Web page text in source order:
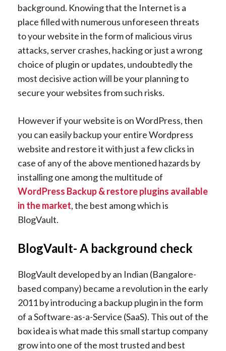
background. Knowing that the Internet is a
place filled with numerous unforeseen threats
to your website in the form of malicious virus
attacks, server crashes, hacking or just a wrong
choice of plugin or updates, undoubtedly the
most decisive action will be your planning to
secure your websites from such risks.
However if your website is on WordPress, then
you can easily backup your entire Wordpress
website and restore it with just a few clicks in
case of any of the above mentioned hazards by
installing one among the multitude of
WordPress Backup & restore plugins available
in the market, the best among which is
BlogVault.
BlogVault- A background check
BlogVault developed by an Indian (Bangalore-
based company) became a revolution in the early
2011 by introducing a backup plugin in the form
of a Software-as-a-Service (SaaS). This out of the
box idea is what made this small startup company
grow into one of the most trusted and best